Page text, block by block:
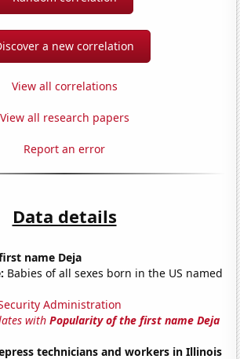
a new correlation
View all correlations
View all research papers
Report an error
Data details
name Deja
Babies of all sexes born in the US named
Administration
withPopularity of the first name Deja
technicians and workers in Illinois